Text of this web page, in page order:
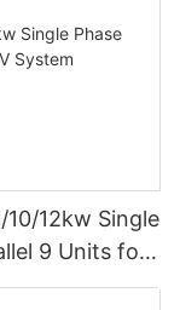
12kw Single
9 Units for